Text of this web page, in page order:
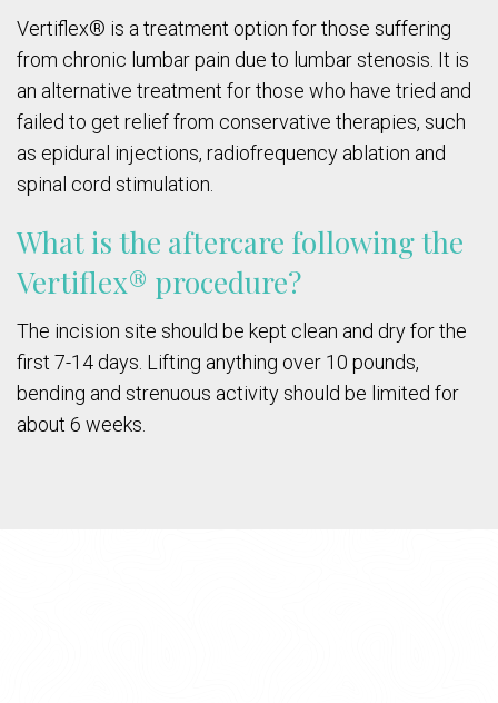
Vertiflex® is a treatment option for those suffering
from chronic lumbar pain due to lumbar stenosis. It is
an alternative treatment for those who have tried and
failed to get relief from conservative therapies, such
as epidural injections, radiofrequency ablation and
spinal cord stimulation.
What is the aftercare following the
Vertiflex® procedure?
The incision site should be kept clean and dry for the
first 7-14 days. Lifting anything over 10 pounds,
bending and strenuous activity should be limited for
about 6 weeks.